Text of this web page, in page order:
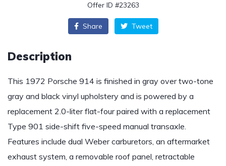
Offer ID #23263
Share Tweet
Description
This 1972 Porsche 914 is finished in gray over two-tone
gray and black vinyl upholstery and is powered by a
replacement 2.0-liter flat-four paired with a replacement
Type 901 side-shift five-speed manual transaxle.
Features include dual Weber carburetors, an aftermarket
exhaust system, a removable roof panel, retractable